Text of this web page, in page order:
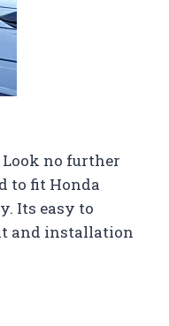
no further
to fit Honda
Its easy to
and installation